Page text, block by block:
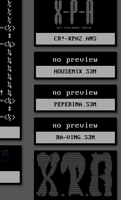
CR!-XPA2.ANS
no preview
HOUSEMIX.S3M
no preview
PEPERINA.S3M
no preview
RA-VING.S3M